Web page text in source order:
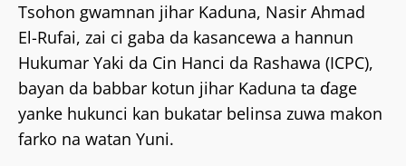
Tsohon gwamnan jihar Kaduna, Nasir Ahmad
El-Rufai, zai ci gaba da kasancewa a hannun
Hukumar Yaki da Cin Hanci da Rashawa (ICPC),
bayan da babbar kotun jihar Kaduna ta ɗage
yanke hukunci kan bukatar belinsa zuwa makon
farko na watan Yuni.